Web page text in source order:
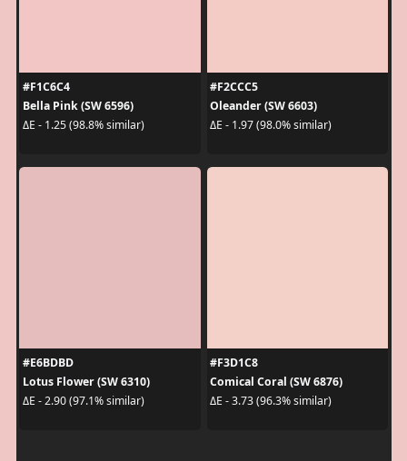
#F1C6C4
Bella Pink (SW 6596)
ΔE - 1.25 (98.8% similar)
#F2CCC5
Oleander (SW 6603)
ΔE - 1.97 (98.0% similar)
#E6BDBD
Lotus Flower (SW 6310)
ΔE - 2.90 (97.1% similar)
#F3D1C8
Comical Coral (SW 6876)
ΔE - 3.73 (96.3% similar)